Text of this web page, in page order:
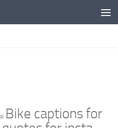
Bike captions for